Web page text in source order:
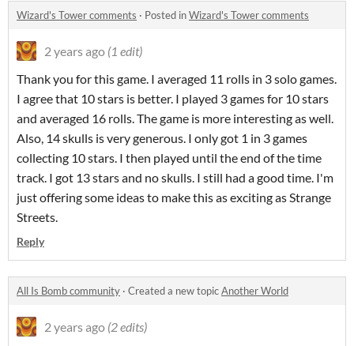
Wizard's Tower comments · Posted inWizard's Tower comments
2 years ago (1 edit)
Thank you for this game. I averaged 11 rolls in 3 solo games.
I agree that 10 stars is better. I played 3 games for 10 stars
and averaged 16 rolls. The game is more interesting as well.
Also, 14 skulls is very generous. I only got 1 in 3 games
collecting 10 stars. I then played until the end of the time
track. I got 13 stars and no skulls. I still had a good time. I'm
just offering some ideas to make this as exciting as Strange
Streets.
Reply
All Is Bomb community · Created a new topicAnother World
2 years ago (2 edits)